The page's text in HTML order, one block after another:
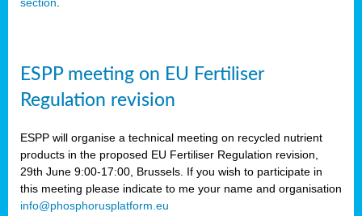
section.
ESPP meeting on EU Fertiliser
Regulation revision
ESPP will organise a technical meeting on recycled nutrient
products in the proposed EU Fertiliser Regulation revision,
29th June 9:00-17:00, Brussels. If you wish to participate in
this meeting please indicate to me your name and organisation
info@phosphorusplatform.eu